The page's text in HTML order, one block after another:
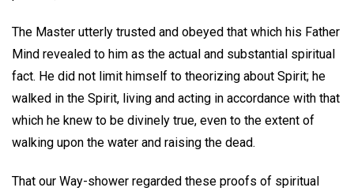
The Master utterly trusted and obeyed that which his Father
Mind revealed to him as the actual and substantial spiritual
fact. He did not limit himself to theorizing about Spirit; he
walked in the Spirit, living and acting in accordance with that
which he knew to be divinely true, even to the extent of
walking upon the water and raising the dead.
That our Way-shower regarded these proofs of spiritual